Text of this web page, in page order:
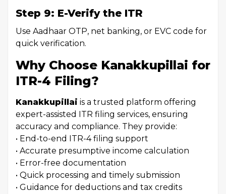
Step 9: E-Verify the ITR
Use Aadhaar OTP, net banking, or EVC code for
quick verification.
Why Choose Kanakkupillai for
ITR-4 Filing?
Kanakkupillai is a trusted platform offering
expert-assisted ITR filing services, ensuring
accuracy and compliance. They provide:
• End-to-end ITR-4 filing support
• Accurate presumptive income calculation
• Error-free documentation
• Quick processing and timely submission
• Guidance for deductions and tax credits